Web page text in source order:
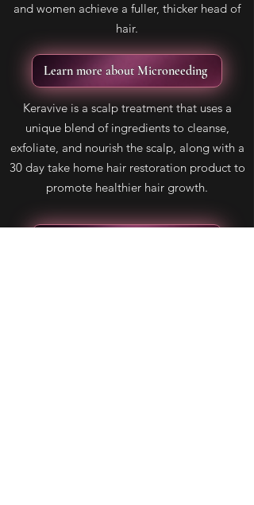
and women achieve a fuller, thicker head of
hair.
Keravive is a scalp treatment that uses a
unique blend of ingredients to cleanse,
exfoliate, and nourish the scalp, along with a
30 day take home hair restoration product to
promote healthier hair growth.
Learn more about Microneeding